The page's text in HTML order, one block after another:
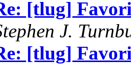
[tlug]
J.
[tlug]